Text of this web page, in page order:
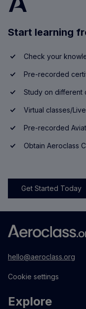
Start learning
Check your
Pre-recorded
Study on different
Virtual classes/
Pre-recorded
Obtain Aeroclass
Get Started Today
hello@aeroclass.org
Cookie settings
Explore